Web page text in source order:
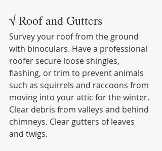
√ Roof and Gutters
Survey your roof from the ground
with binoculars. Have a professional
roofer secure loose shingles,
flashing, or trim to prevent animals
such as squirrels and raccoons from
moving into your attic for the winter.
Clear debris from valleys and behind
chimneys. Clear gutters of leaves
and twigs.